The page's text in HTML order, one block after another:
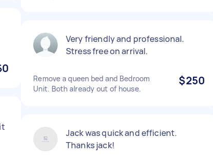
Very friendly and professional.
Stress free on arrival.
Remove a queen bed and Bedroom
Unit. Both already out of house.
$250
Jack was quick and efficient.
Thanks jack!